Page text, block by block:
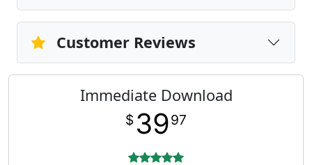
Customer Reviews
Immediate Download
$ 3997